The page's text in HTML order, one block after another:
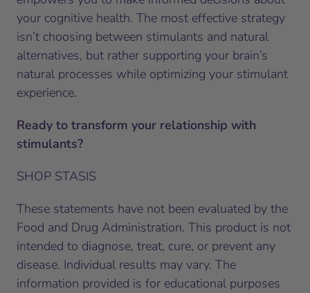
your cognitive health. The most effective strategy
isn’t choosing between stimulants and natural
alternatives, but rather supporting your brain’s
natural processes while optimizing your stimulant
experience.
Ready to transform your relationship with
stimulants?
SHOP STASIS
These statements have not been evaluated by the
Food and Drug Administration. This product is not
intended to diagnose, treat, cure, or prevent any
disease. Individual results may vary. The
information provided is for educational purposes